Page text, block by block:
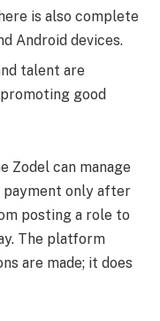
is also complete
Android devices.
talent are
good
Zodel can manage
payment only after
posting a role to
The platform
are made; it does